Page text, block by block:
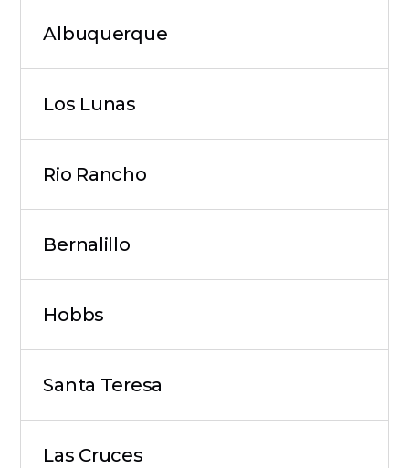
Albuquerque
Los Lunas
Rio Rancho
Bernalillo
Hobbs
Santa Teresa
Las Cruces